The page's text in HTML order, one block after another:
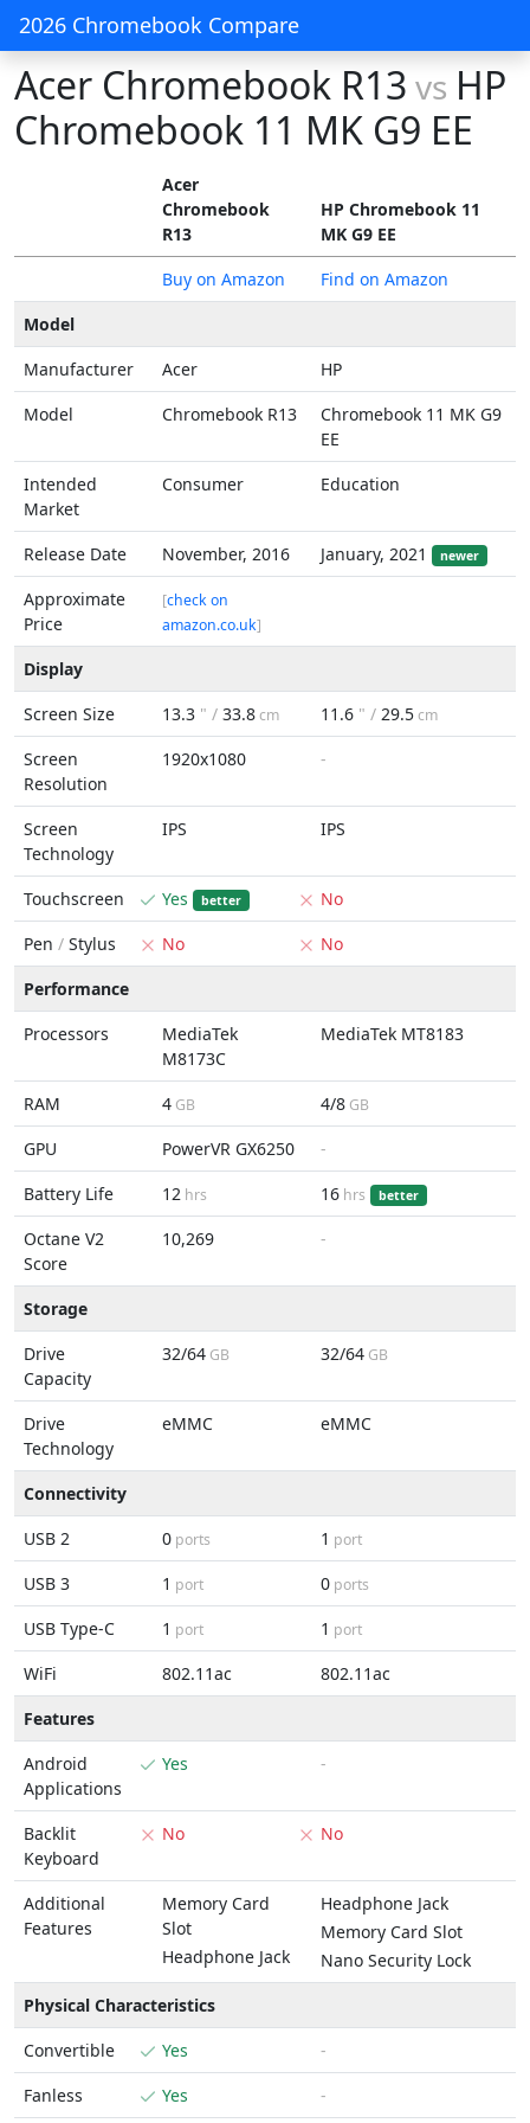
2026 Chromebook Compare
Acer Chromebook R13 vs HP
Chromebook 11 MK G9 EE
Acer
Chromebook
R13
HP Chromebook 11
MK G9 EE
Buy on Amazon
Find on Amazon
Model
Manufacturer
Acer
HP
Model
Chromebook R13
Chromebook 11 MK G9
EE
Intended
Market
Consumer Education
Release Date November, 2016 January, 2021 newer
Approximate
Price
[check on
amazon.co.uk]
Display
Screen Size
13.3 " / 33.8cm 11.6 " / 29.5cm
Screen
Resolution
1920x1080 -
Screen
Technology
IPS IPS
Touchscreen Yes better
No
Pen / Stylus No
No
Performance
Processors
MediaTek
M8173C
MediaTek MT8183
RAM 4 GB 4/8 GB
GPU PowerVR GX6250
-
Battery Life
12 hrs 16 hrs better
Octane V2
Score
10,269 -
Storage
Drive
Capacity
32/64 GB 32/64 GB
Drive
Technology
eMMC eMMC
Connectivity
USB 2
0 ports 1 port
USB 3 1 port 0 ports
USB Type-C 1 port 1 port
WiFi 802.11ac
802.11ac
Features
Android
Applications
Yes -
Backlit
Keyboard
No No
Additional
Features
Memory Card
Slot
Headphone Jack
Headphone Jack
Memory Card Slot
Nano Security Lock
Physical Characteristics
Convertible
Yes
-
Fanless
Yes -